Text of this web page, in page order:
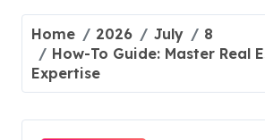
Home 2026 July
8
How-To Guide: Master Real
Expertise